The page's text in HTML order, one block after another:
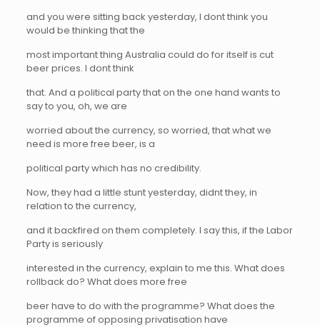
and you were sitting back yesterday, I dont think you
would be thinking that the
most important thing Australia could do for itself is cut
beer prices. I dont think
that. And a political party that on the one hand wants to
say to you, oh, we are
worried about the currency, so worried, that what we
need is more free beer, is a
political party which has no credibility.
Now, they had a little stunt yesterday, didnt they, in
relation to the currency,
and it backfired on them completely. I say this, if the Labor
Party is seriously
interested in the currency, explain to me this. What does
rollback do? What does more free
beer have to do with the programme? What does the
programme of opposing privatisation have